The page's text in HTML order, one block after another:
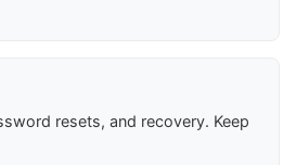
resets, and recovery. Keep